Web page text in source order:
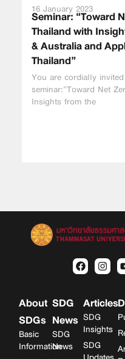
16 January 2023
Seminar: “Toward
Thailand with
& Australia and
Thailand”
You are cordially
seminar:”Toward Net
Insights from the
About
SDGs
Basic
Information
SDG
News
SDG
News
Articles
SDG
Insights
SDG